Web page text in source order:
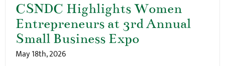
CSNDC Highlights Women
Entrepreneurs at 3rd Annual
Small Business Expo
May 18th, 2026